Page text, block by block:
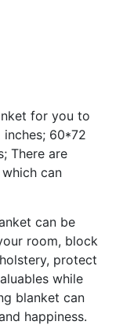
for you to
60*72
There are
can
can be
room, block
protect
while
blanket can
happiness.